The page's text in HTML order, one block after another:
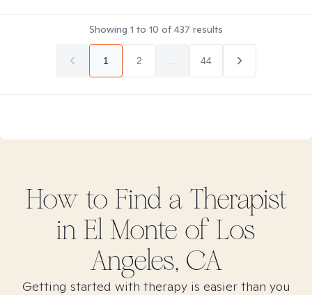
Showing 1 to 10 of437 results
1 2 44
How to Find a Therapist
in El Monte of Los
Angeles, CA
Getting started with therapy is easier than you